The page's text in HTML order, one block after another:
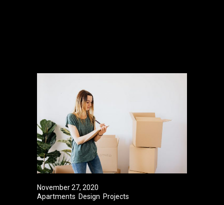
November 27, 2020
Apartments Design Projects